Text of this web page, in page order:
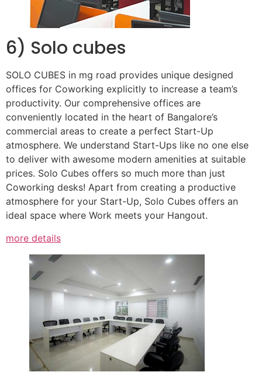
6) Solo cubes
SOLO CUBES in mg road provides unique designed
offices for Coworking explicitly to increase a team’s
productivity. Our comprehensive offices are
conveniently located in the heart of Bangalore’s
commercial areas to create a perfect Start-Up
atmosphere. We understand Start-Ups like no one else
to deliver with awesome modern amenities at suitable
prices. Solo Cubes offers so much more than just
Coworking desks! Apart from creating a productive
atmosphere for your Start-Up, Solo Cubes offers an
ideal space where Work meets your Hangout.
more details